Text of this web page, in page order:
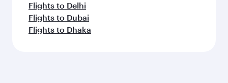
Flights to Delhi
Flights to Dubai
Flights to Dhaka